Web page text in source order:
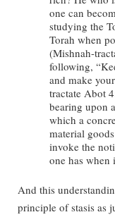
one can
studying the
Torah when
(Mishnah-
following,
and make
tractate Abot
bearing upon
which a
material
invoke the
one has when
And this
principle of stasis as